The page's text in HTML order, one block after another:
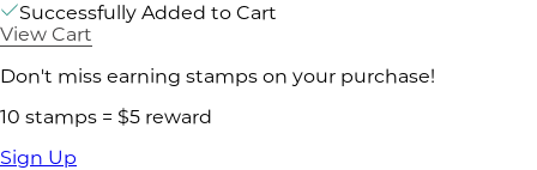
Successfully Added to Cart
View Cart
Don't miss earning stamps on your purchase!
10 stamps = $5 reward
Sign Up